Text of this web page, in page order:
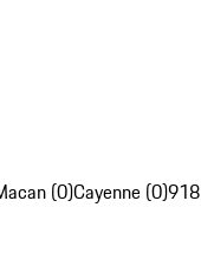
(0)Cayenne (0)